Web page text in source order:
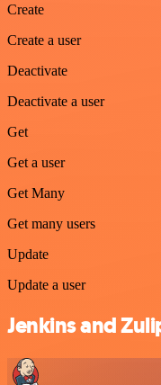
Create
Create a user
Deactivate
Deactivate a user
Get
Get a user
Get Many
Get many users
Update
Update a user
Jenkins and